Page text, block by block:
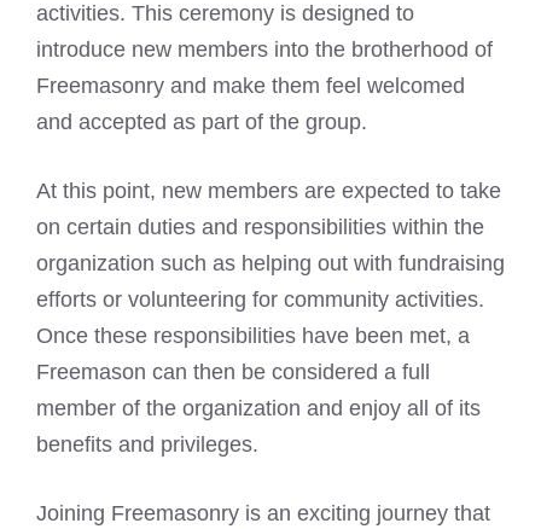
activities. This ceremony is designed to
introduce new members into the brotherhood of
Freemasonry and make them feel welcomed
and accepted as part of the group.
At this point, new members are expected to take
on certain duties and responsibilities within the
organization such as helping out with fundraising
efforts or volunteering for community activities.
Once these responsibilities have been met, a
Freemason can then be considered a full
member of the organization and enjoy all of its
benefits and privileges.
Joining Freemasonry is an exciting journey that